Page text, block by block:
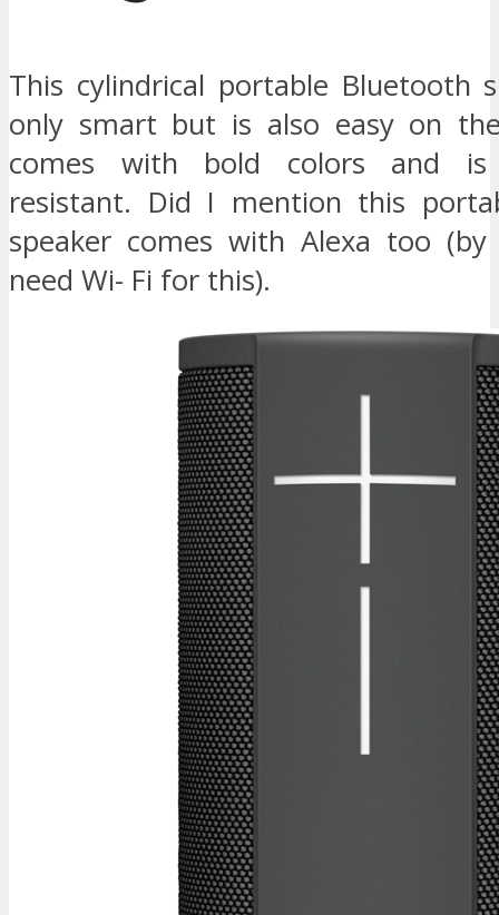
This cylindrical portable Bluetooth
only smart but is also easy on
comes with bold colors and
resistant. Did I mention this
speaker comes with Alexa too
need Wi- Fi for this).